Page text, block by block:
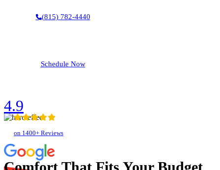
(815) 782-4440
Schedule Now
4.9
on 1400+ Reviews
Comfort That Fits Your Budget